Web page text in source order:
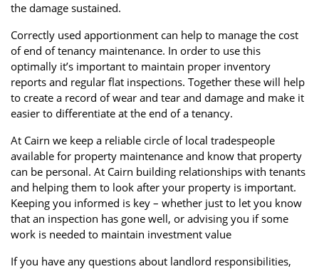
the damage sustained.
Correctly used apportionment can help to manage the cost
of end of tenancy maintenance. In order to use this
optimally it’s important to maintain proper inventory
reports and regular flat inspections. Together these will help
to create a record of wear and tear and damage and make it
easier to differentiate at the end of a tenancy.
At Cairn we keep a reliable circle of local tradespeople
available for property maintenance and know that property
can be personal. At Cairn building relationships with tenants
and helping them to look after your property is important.
Keeping you informed is key – whether just to let you know
that an inspection has gone well, or advising you if some
work is needed to maintain investment value
If you have any questions about landlord responsibilities,